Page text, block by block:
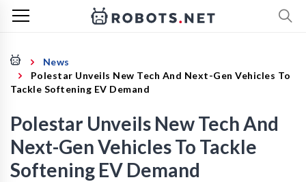
News
Polestar Unveils New Tech And Next-Gen Vehicles To
Tackle Softening EV Demand
Polestar Unveils New Tech And
Next-Gen Vehicles To Tackle
Softening EV Demand